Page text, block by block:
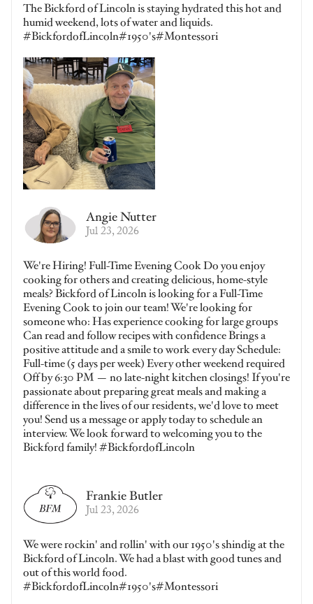
The Bickford of Lincoln is staying hydrated this hot and
humid weekend, lots of water and liquids.
#BickfordofLincoln#1950's#Montessori
Angie Nutter
Jul 23, 2026
We're Hiring! Full-Time Evening Cook Do you enjoy
cooking for others and creating delicious, home-style
meals? Bickford of Lincoln is looking for a Full-Time
Evening Cook to join our team! We're looking for
someone who: Has experience cooking for large groups
Can read and follow recipes with confidence Brings a
positive attitude and a smile to work every day Schedule:
Full-time (5 days per week) Every other weekend required
Off by 6:30 PM — no late-night kitchen closings! If you're
passionate about preparing great meals and making a
difference in the lives of our residents, we'd love to meet
you! Send us a message or apply today to schedule an
interview. We look forward to welcoming you to the
Bickford family! #BickfordofLincoln
Frankie Butler
Jul 23, 2026
We were rockin' and rollin' with our 1950's shindig at the
Bickford of Lincoln. We had a blast with good tunes and
out of this world food.
#BickfordofLincoln#1950's#Montessori